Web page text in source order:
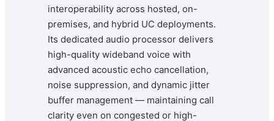
interoperability across hosted, on-
premises, and hybrid UC deployments.
Its dedicated audio processor delivers
high-quality wideband voice with
advanced acoustic echo cancellation,
noise suppression, and dynamic jitter
buffer management — maintaining call
clarity even on congested or high-